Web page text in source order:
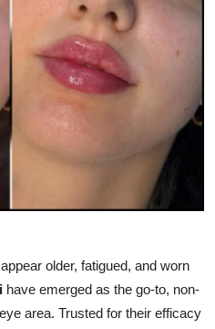
older, fatigued, and worn
have emerged as the go-to, non-
area. Trusted for their efficacy